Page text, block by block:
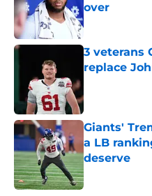
over
Published by on
3 veterans
replace
Giants'
a LB
deserve
Published by on